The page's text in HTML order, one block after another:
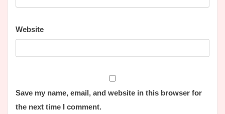
Website
Save my name, email, and website in this browser for
the next time I comment.